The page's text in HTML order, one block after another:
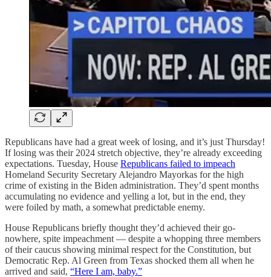
Republicans have had a great week of losing, and it’s just Thursday!
If losing was their 2024 stretch objective, they’re already exceeding
expectations. Tuesday, House Republicans failed to impeach
Homeland Security Secretary Alejandro Mayorkas for the high
crime of existing in the Biden administration. They’d spent months
accumulating no evidence and yelling a lot, but in the end, they
were foiled by math, a somewhat predictable enemy.
House Republicans briefly thought they’d achieved their go-
nowhere, spite impeachment — despite a whopping three members
of their caucus showing minimal respect for the Constitution, but
Democratic Rep. Al Green from Texas shocked them all when he
arrived and said, “Here I am, baby.”